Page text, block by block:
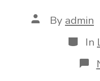
Post
author
By admin
In